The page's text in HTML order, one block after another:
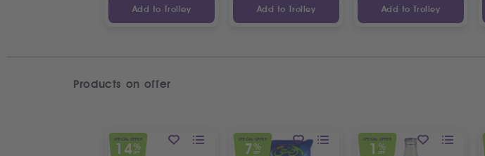
Add to Trolley Add to Trolley Add to Trolley
Products on offer
SPECIAL OFFER
14%
OFF
SPECIAL OFFER
7 %
OFF
SPECIAL OFFER
1 %
OFF